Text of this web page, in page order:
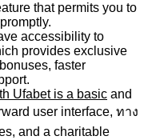
that permits you to
accessibility to
provides exclusive
faster
Ufabet is a basic and
user interface, ทาง
and a charitable